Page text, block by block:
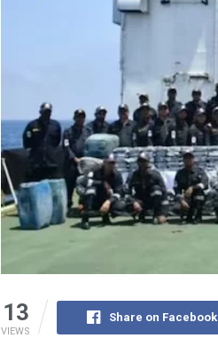
13
VIEWS
Share on Facebook